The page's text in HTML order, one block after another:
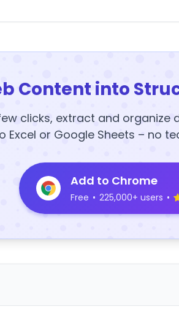
Content into
clicks, extract and organize
Excel or Google Sheets – no
Add to Chrome
Free • 225,000+ users •